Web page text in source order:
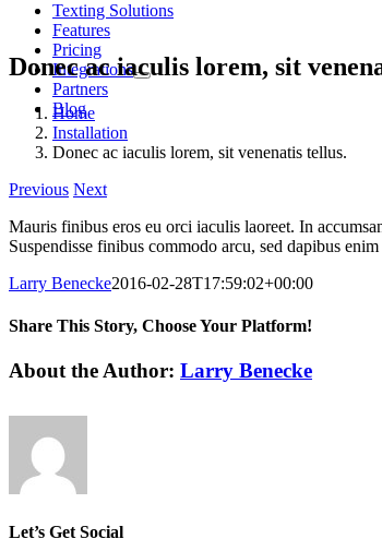
Texting Solutions
Features
Pricing
Integrations
Partners
Blog
Donec ac iaculis lorem, sit
Home
Installation
Donec ac iaculis lorem, sit venenatis tellus.
Previous Next
Mauris finibus eros eu orci iaculis laoreet. In
Suspendisse finibus commodo arcu, sed dapibus
Larry Benecke2016-02-28T17:59:02+00:00
Share This Story, Choose Your Platform!
Facebook
X
Reddit
LinkedIn
WhatsApp
Tumblr
Pinterest
Vk
Email
About the Author: Larry Benecke
Let’s Get Social